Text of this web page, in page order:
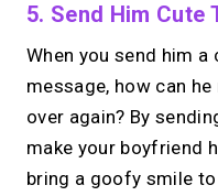
5. Send Him Cute
When you send him
message, how can
over again? By
make your boyfriend
bring a goofy smile